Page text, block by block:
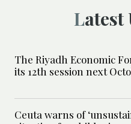
The Riyadh Economic
its 12th session next
Ceuta warns of